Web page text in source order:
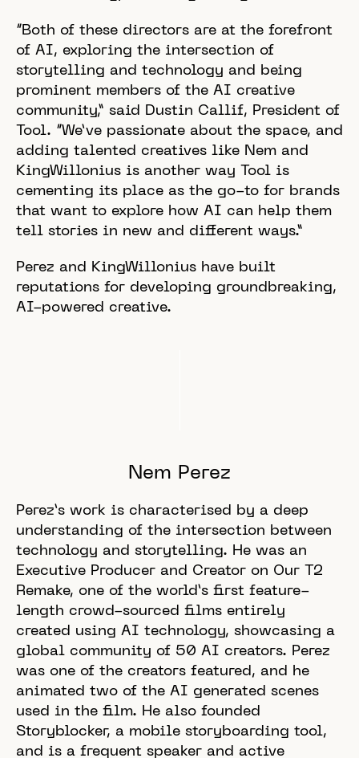
“Both of these directors are at the forefront
of AI, exploring the intersection of
storytelling and technology and being
prominent members of the AI creative
community,” said Dustin Callif, President of
Tool. “We’ve passionate about the space, and
adding talented creatives like Nem and
KingWillonius is another way Tool is
cementing its place as the go-to for brands
that want to explore how AI can help them
tell stories in new and different ways.”
Perez and KingWillonius have built
reputations for developing groundbreaking,
AI-powered creative.
Nem Perez
Perez’s work is characterised by a deep
understanding of the intersection between
technology and storytelling. He was an
Executive Producer and Creator on Our T2
Remake, one of the world’s first feature-
length crowd-sourced films entirely
created using AI technology, showcasing a
global community of 50 AI creators. Perez
was one of the creators featured, and he
animated two of the AI generated scenes
used in the film. He also founded
Storyblocker, a mobile storyboarding tool,
and is a frequent speaker and active